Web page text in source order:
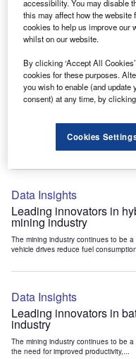
Internet of Things: who
systems for the mining
The mining industry continues to be
the need to enhance safety,...
Data Insights
Internet of Things: who
rescue systems for the
The mining industry continues to be
Data Insights
Leading innovators in
mining industry
The mining industry continues to be
vehicle drives reduce fuel
Data Insights
Leading innovators in
industry
The mining industry continues to be
the need for improved productivity,...
accessibility. You may disable
this may affect how the
cookies to help us improve our
whilst on our website.
By clicking ‘Accept All
cookies for these purposes.
you wish to enable (and
consent) at any time, by clicking
Cookies